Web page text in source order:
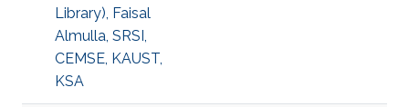
Library), Faisal
Almulla, SRSI,
CEMSE, KAUST,
KSA